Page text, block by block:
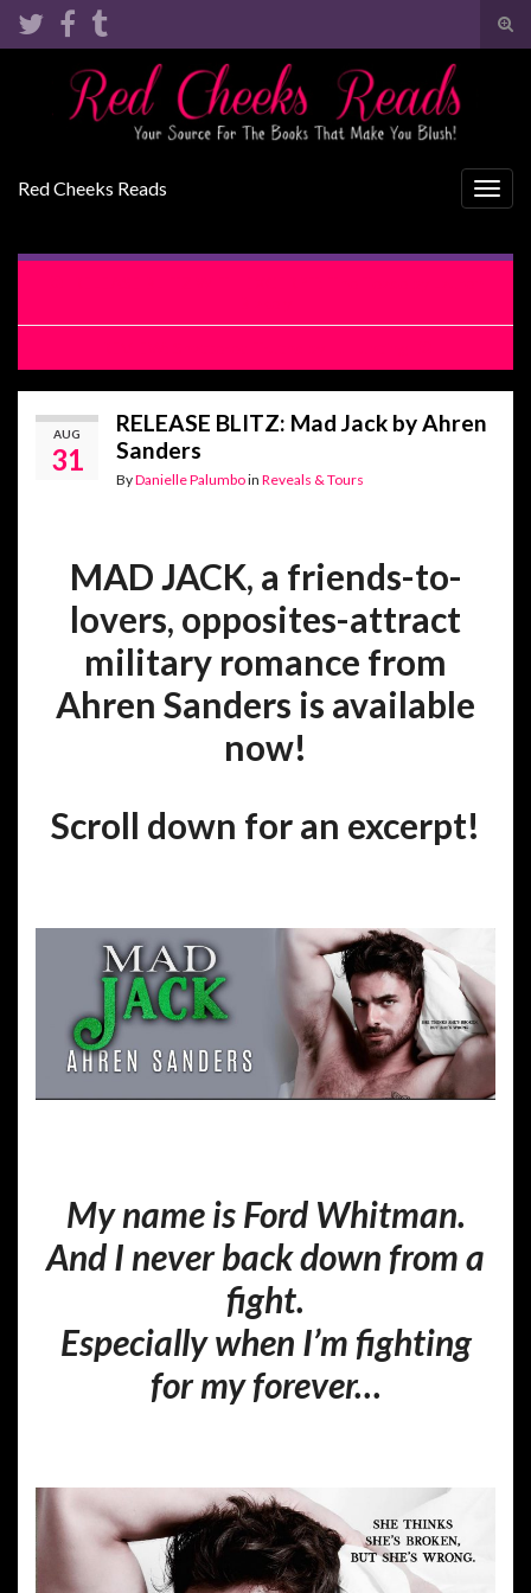
Search for:
Red Cheeks Reads
AUG
31
RELEASE BLITZ: Mad Jack by Ahren
Sanders
ByDanielle Palumboin Reveals & Tours
MAD JACK, a friends-to-
lovers, opposites-attract
military romance from
Ahren Sanders is available
now!
Scroll down for an excerpt!
My name is Ford Whitman.
And I never back down from a
fight.
Especially when I’m fighting
for my forever…